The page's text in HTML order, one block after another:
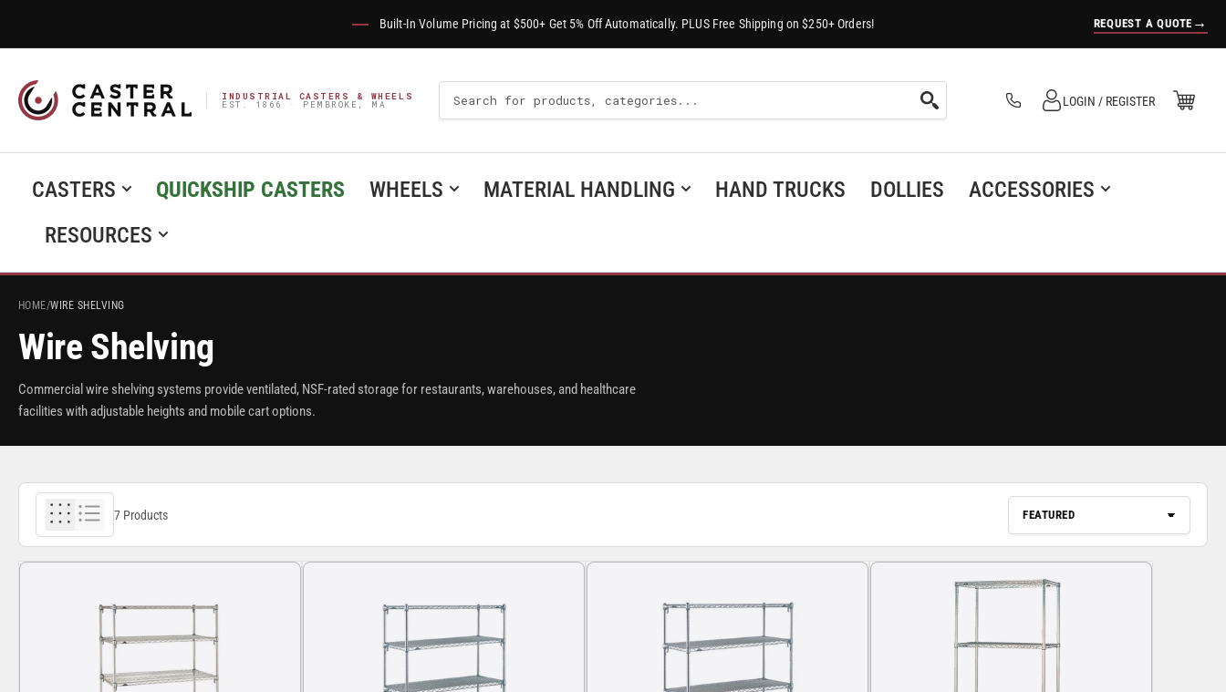
Built-In Volume Pricing at $500+ Get 5% Off Automatically. PLUS Free Shipping on $250+ Orders! REQUEST A QUOTE →
INDUSTRIAL CASTERS & WHEELS
EST. 1866 · PEMBROKE, MA
Search
For
Products
Log in
LOGIN / REGISTER Open Mini Cart
(0)
CASTERS QUICKSHIP CASTERS WHEELS MATERIAL HANDLING HAND TRUCKS DOLLIES
ACCESSORIES
RESOURCES
HOME/WIRE SHELVING
Wire Shelving
Commercial wire shelving systems provide ventilated, NSF-rated storage for restaurants, warehouses, and healthcare
facilities with adjustable heights and mobile cart options.
7 Products